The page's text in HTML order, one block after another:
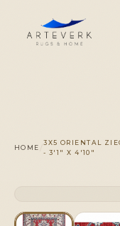
HOME /3X5 ORIENTAL
- 3'1" X 4'10"
◆1 OF 1